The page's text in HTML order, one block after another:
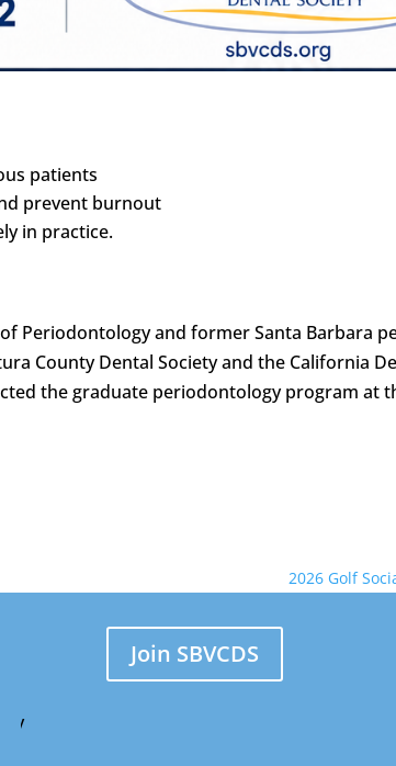
patients
prevent burnout
in practice.
Periodontology and former Santa Barbara
County Dental Society and the California
the graduate periodontology program at
2026 Golf
Join SBVCDS